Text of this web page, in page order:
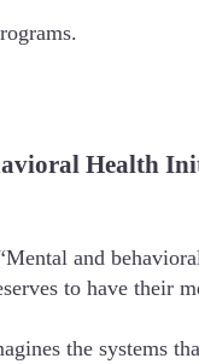
Health
and
to have their
the systems